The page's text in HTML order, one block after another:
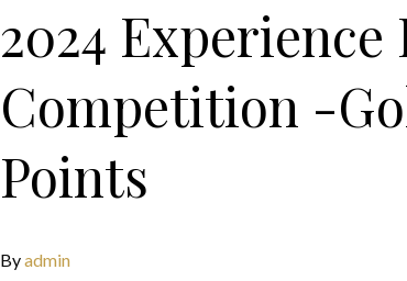
2024 Experience
Competition -
Points
Byadmin